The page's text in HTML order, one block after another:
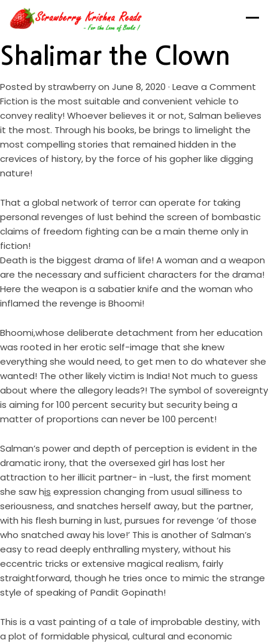
Shalimar the Clown
Posted bystrawberryon June 8, 2020 · Leave a Comment
Fiction is the most suitable and convenient vehicle to
convey reality! Whoever believes it or not, Salman believes
it the most. Through his books, be brings to limelight the
most compelling stories that remained hidden in the
crevices of history, by the force of his gopher like digging
nature!
That a global network of terror can operate for taking
personal revenges of lust behind the screen of bombastic
claims of freedom fighting can be a main theme only in
fiction!
Death is the biggest drama of life! A woman and a weapon
are the necessary and sufficient characters for the drama!
Here the weapon is a sabatier knife and the woman who
inflamed the revenge is Bhoomi!
Bhoomi,whose deliberate detachment from her education
was rooted in her erotic self-image that she knew
everything she would need, to get men to do whatever she
wanted! The other likely victim is India! Not much to guess
about where the allegory leads?! The symbol of sovereignty
is aiming for 100 percent security but security being a
matter of proportions can never be 100 percent!
Salman’s power and depth of perception is evident in the
dramatic irony, that the oversexed girl has lost her
attraction to her illicit partner- in -lust, the first moment
she saw his expression changing from usual silliness to
seriousness, and snatches herself away, but the partner,
with his flesh burning in lust, pursues for revenge ‘of those
who snatched away his love!’ This is another of Salman’s
easy to read deeply enthralling mystery, without his
eccentric tricks or extensive magical realism, fairly
straightforward, though he tries once to mimic the strange
style of speaking of Pandit Gopinath!
This is a vast painting of a tale of improbable destiny, with
a plot of formidable physical, cultural and economic